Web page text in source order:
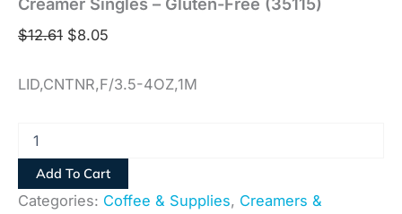
$12.61 $8.05
LID,CNTNR,F/3.5-4OZ,1M
Add To Cart
Categories: Coffee & Supplies, Creamers &